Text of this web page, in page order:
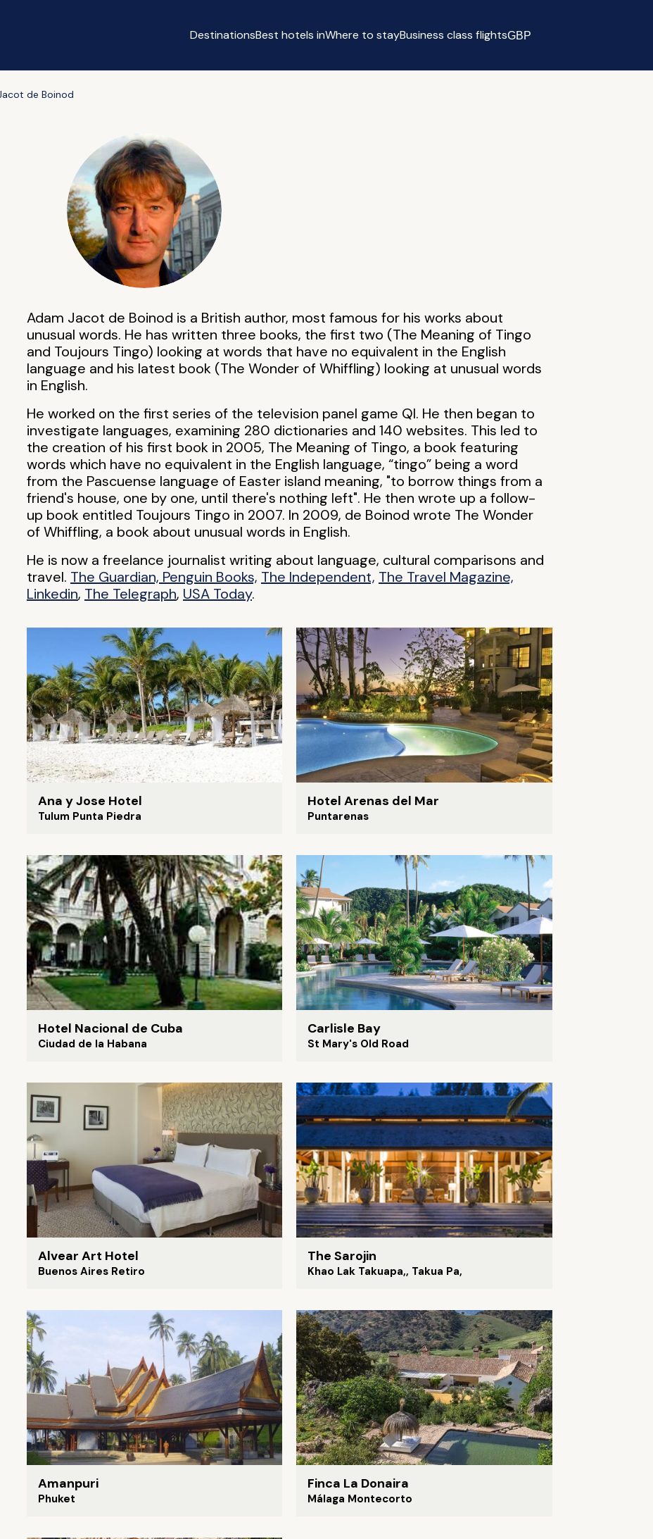
DestinationsBest hotels inWhere to stayBusiness class flightsGBP
de Boinod
Adam Jacot de Boinod is a British author, most famous for his works about
unusual words. He has written three books, the first two (The Meaning of Tingo
and Toujours Tingo) looking at words that have no equivalent in the English
language and his latest book (The Wonder of Whiffling) looking at unusual words
in English.
He worked on the first series of the television panel game QI. He then began to
investigate languages, examining 280 dictionaries and 140 websites. This led to
the creation of his first book in 2005, The Meaning of Tingo, a book featuring
words which have no equivalent in the English language, “tingo” being a word
from the Pascuense language of Easter island meaning, "to borrow things from a
friend's house, one by one, until there's nothing left". He then wrote up a follow-
up book entitled Toujours Tingo in 2007. In 2009, de Boinod wrote The Wonder
of Whiffling, a book about unusual words in English.
He is now a freelance journalist writing about language, cultural comparisons and
travel. The Guardian, Penguin Books, The Independent, The Travel Magazine,
Linkedin, The Telegraph, USA Today.
Ana y Jose Hotel
Tulum Punta Piedra
Hotel Arenas del Mar
Puntarenas
Hotel Nacional de Cuba
Ciudad de la Habana
Carlisle Bay
St Mary's Old Road
Alvear Art Hotel
Buenos Aires Retiro
The Sarojin
Khao Lak Takuapa,, Takua Pa,
Amanpuri
Phuket
Finca La Donaira
Málaga Montecorto